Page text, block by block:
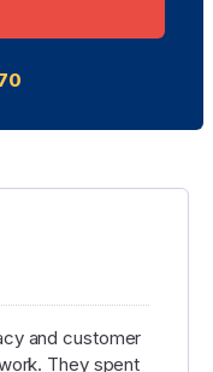
and customer
They spent